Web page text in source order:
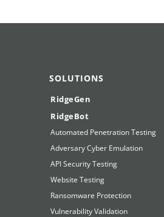
SOLUTIONS
RidgeGen
RidgeBot
Automated Penetration Testing
Adversary Cyber Emulation
API Security Testing
Website Testing
Ransomware Protection
Vulnerability Validation